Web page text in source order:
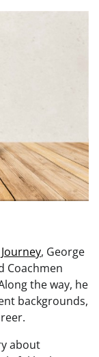
, George
Coachmen
the way, he
backgrounds,
about